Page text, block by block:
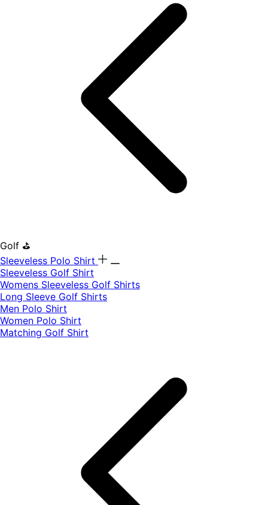
Golf ⛳
Sleeveless Polo Shirt
​Sleeveless Golf Shirt​
Womens Sleeveless Golf Shirts​
Long Sleeve Golf Shirts​
Men Polo Shirt
Women Polo Shirt
Matching Golf Shirt​